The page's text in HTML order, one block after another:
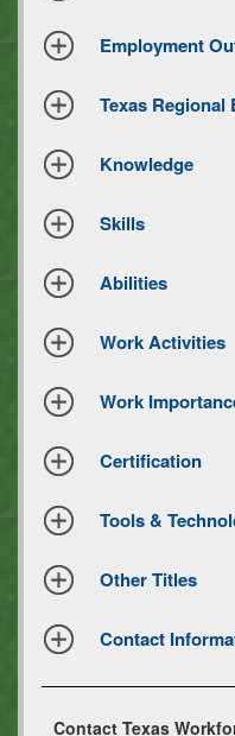
Employment
Texas
Knowledge
Skills
Abilities
Work Activities
Work
Certification
Tools &
Other Titles
Contact
Contact Texas